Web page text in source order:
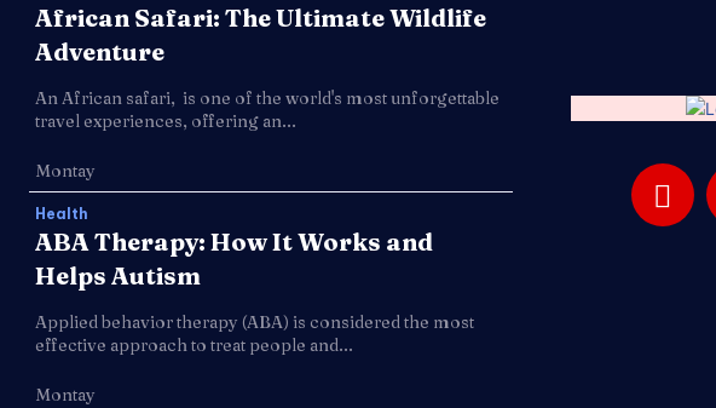
African Safari: The Ultimate Wildlife
Adventure
An African safari, is one of the world's most unforgettable
travel experiences, offering an...
Montay
Health
ABA Therapy: How It Works and
Helps Autism
Applied behavior therapy (ABA) is considered the most
effective approach to treat people and...
Montay